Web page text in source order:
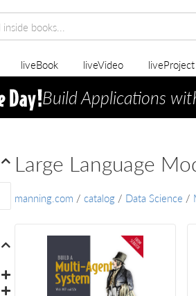
liveBook liveVideo liveProject
Build Applications
Large Language
manning.com / catalog / Data Science /